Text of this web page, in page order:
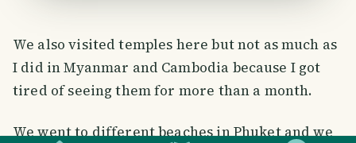
We also visited temples here but not as much as
I did in Myanmar and Cambodia because I got
tired of seeing them for more than a month.
We went to different beaches in Phuket and we